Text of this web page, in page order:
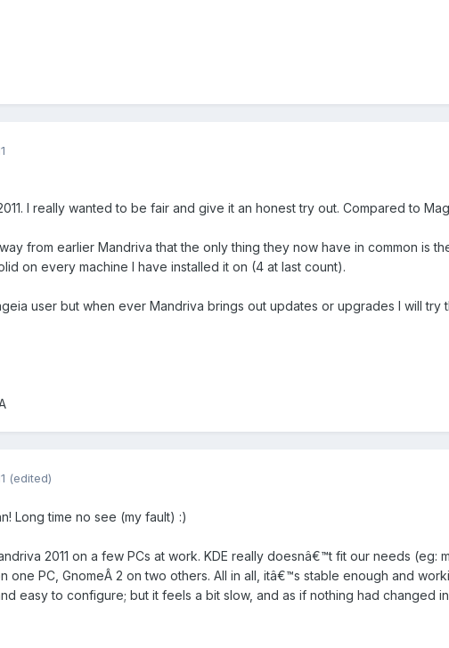
I really wanted to be fair and give it an honest try out. Compared to
from earlier Mandriva that the only thing they now have in common is
on every machine I have installed it on (4 at last count).
user but when ever Mandriva brings out updates or upgrades I will try
(edited)
Long time no see (my fault) :)
2011 on a few PCs at work. KDE really doesnâ€™t fit our needs
one PC, GnomeÂ 2 on two others. All in all, itâ€™s stable enough and
easy to configure; but it feels a bit slow, and as if nothing had changed